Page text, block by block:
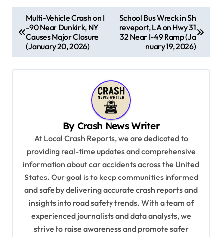
o
Multi-Vehicle Crash on I
-90 Near Dunkirk, NY
Causes Major Closure
(January 20, 2026)
School Bus Wreck in Sh
reveport, LA on Hwy 31
32 Near I-49 Ramp (Ja
nuary 19, 2026)
By Crash News Writer
At Local Crash Reports, we are dedicated to
providing real-time updates and comprehensive
information about car accidents across the United
States. Our goal is to keep communities informed
and safe by delivering accurate crash reports and
insights into road safety trends. With a team of
experienced journalists and data analysts, we
strive to raise awareness and promote safer